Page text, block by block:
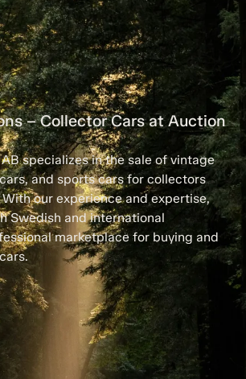
– Collector Cars at Auction
specializes in the sale of vintage
and sports cars for collectors
our experience and expertise,
Swedish and international
marketplace for buying and